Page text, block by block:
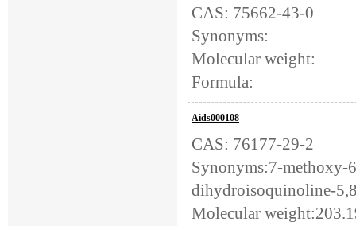
CAS: 75662-43-0
Synonyms:
Molecular weight:
Formula:
Aids000108
CAS: 76177-29-2
Synonyms:7-
dihydroisoquinoline-
Molecular